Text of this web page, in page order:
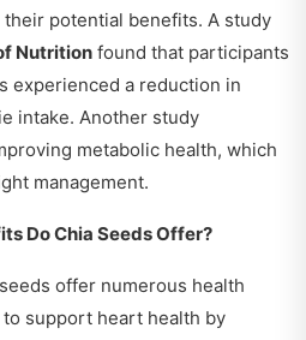
potential benefits. A study
Nutrition found that participants
experienced a reduction in
intake. Another study
metabolic health, which
management.
Do Chia Seeds Offer?
offer numerous health
support heart health by